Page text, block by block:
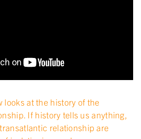
looks at the history of the
If history tells us anything,
relationship are